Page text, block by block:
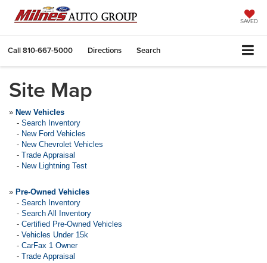
SAVED
Call810-667-5000 Directions Search
Site Map
» New Vehicles
- Search Inventory
- New Ford Vehicles
- New Chevrolet Vehicles
- Trade Appraisal
- New Lightning Test
» Pre-Owned Vehicles
- Search Inventory
- Search All Inventory
- Certified Pre-Owned Vehicles
- Vehicles Under 15k
- CarFax 1 Owner
- Trade Appraisal